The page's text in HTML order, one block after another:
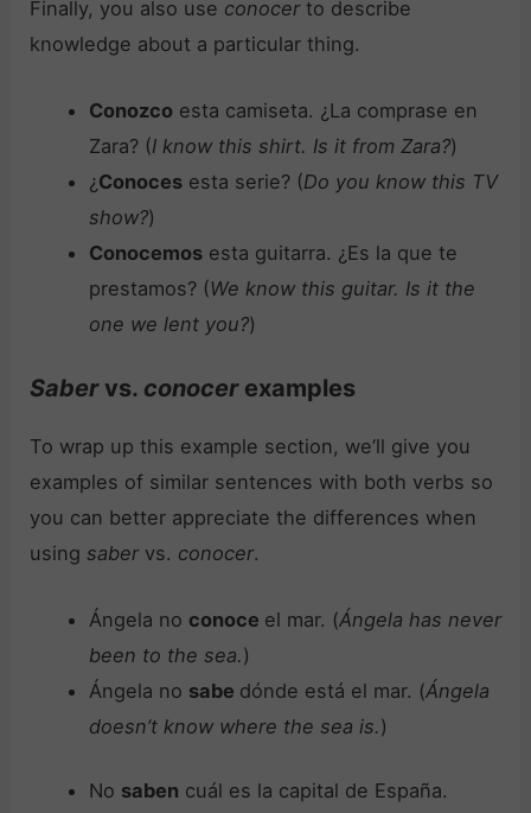
Finally, you also use conocerto describe
knowledge about a particular thing.
Conozcoesta camiseta. ¿La comprase en
Zara? (I know this shirt. Is it from Zara?)
¿ Conocesesta serie? (Do you know this TV
show?)
Conocemosesta guitarra. ¿Es la que te
prestamos? (We know this guitar. Is it the
one we lent you?)
Sabervs. conocerexamples
To wrap up this example section, we’ll give you
examples of similar sentences with both verbs so
you can better appreciate the differences when
usingsabervs. conocer.
Ángela no conoce el mar. (Ángela has never
been to the sea.)
Ángela no sabe dónde está el mar. (Ángela
doesn’t know where the sea is.)
No saben cuál es la capital de España.